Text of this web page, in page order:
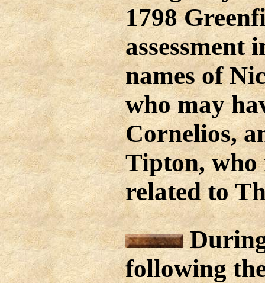
1798
assessment
names of
who may
Cornelios,
Tipton, who
related to
following